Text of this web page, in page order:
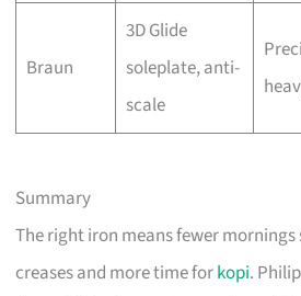
Braun
3D Glide
soleplate, anti-
scale
Summary
The right iron means fewer
creases and more time forkopi.